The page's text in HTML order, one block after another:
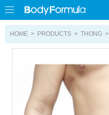
HOME > PRODUCTS > THONG >